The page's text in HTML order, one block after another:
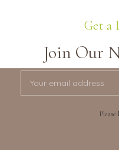
Get a
Join Our